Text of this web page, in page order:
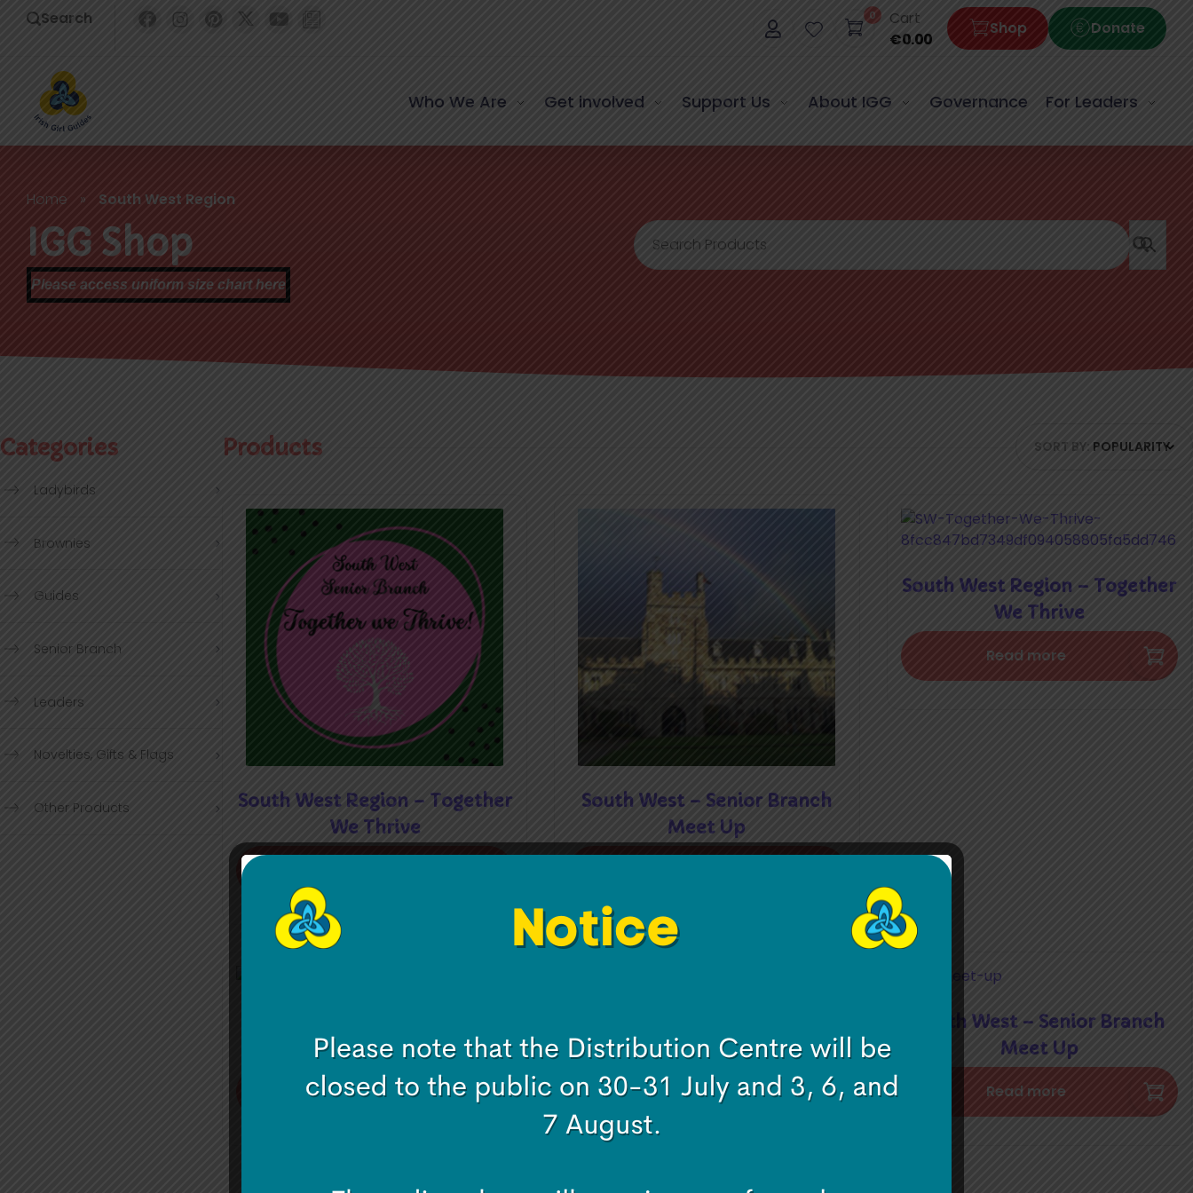
Search 0
Cart
€0.00
Shop Donate
Who We Are Get involved Support Us About IGG Governance For Leaders
Home » South West Region
IGG Shop
Please access uniform size chart here
Categories
Ladybirds
Brownies
Guides
Senior Branch
Leaders
Novelties, Gifts & Flags
Other Products
Products SORT BY: POPULARITY
South West Region – Together
We Thrive
South West – Senior Branch
Meet Up
South West Region – Together
We Thrive
Read more
Meet Up
Read more
South West Region – Together
We Thrive
South West – Senior Branch
Meet Up
Read more